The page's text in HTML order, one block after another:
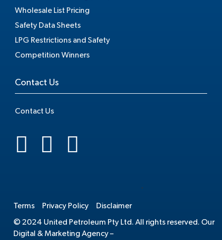
Wholesale List Pricing
Safety Data Sheets
LPG Restrictions and Safety
Competition Winners
Contact Us
Contact Us
Terms Privacy Policy Disclaimer
© 2024 United Petroleum Pty Ltd. All rights reserved. Our
Digital & Marketing Agency –
.